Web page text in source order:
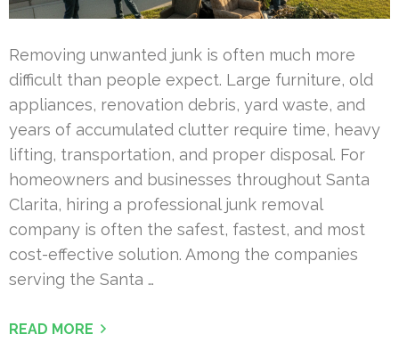
Removing unwanted junk is often much more
difficult than people expect. Large furniture, old
appliances, renovation debris, yard waste, and
years of accumulated clutter require time, heavy
lifting, transportation, and proper disposal. For
homeowners and businesses throughout Santa
Clarita, hiring a professional junk removal
company is often the safest, fastest, and most
cost-effective solution. Among the companies
serving the Santa …
READ MORE